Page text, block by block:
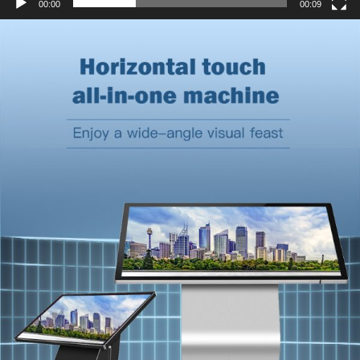
00:00 00:09